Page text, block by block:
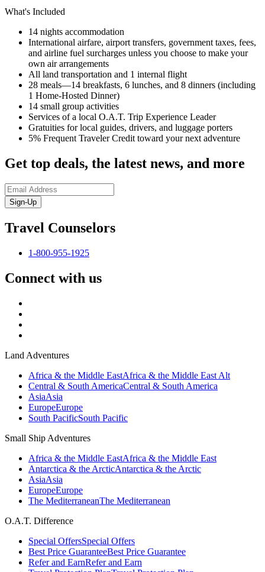
What's Included
14 nights accommodation
International airfare, airport transfers, government taxes, fees,
and airline fuel surcharges unless you choose to make your
own air arrangements
All land transportation and 1 internal flight
28 meals—14 breakfasts, 6 lunches, and 8 dinners (including
1 Home-Hosted Dinner)
14 small group activities
Services of a local O.A.T. Trip Experience Leader
Gratuities for local guides, drivers, and luggage porters
5% Frequent Traveler Credit toward your next adventure
Get top deals, the latest news, and more
Sign-Up
Travel Counselors
1-800-955-1925
Connect with us
Land Adventures
Africa & the Middle EastAfrica & the Middle East Alt
Central & South AmericaCentral & South America
AsiaAsia
EuropeEurope
South PacificSouth Pacific
Small Ship Adventures
Africa & the Middle EastAfrica & the Middle East
Antarctica & the ArcticAntarctica & the Arctic
AsiaAsia
EuropeEurope
The MediterraneanThe Mediterranean
O.A.T. Difference
Special OffersSpecial Offers
Best Price GuaranteeBest Price Guarantee
Refer and EarnRefer and Earn